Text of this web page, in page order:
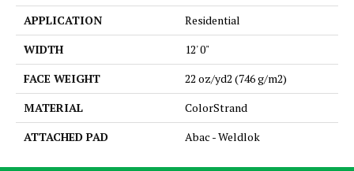
APPLICATION
Residential
WIDTH
12' 0"
FACE WEIGHT
22 oz/yd2 (746 g/m2)
MATERIAL
ColorStrand
ATTACHED PAD
Abac - Weldlok